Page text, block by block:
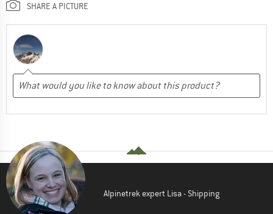
SHARE A PICTURE
Alpinetrek expert Lisa - Shipping